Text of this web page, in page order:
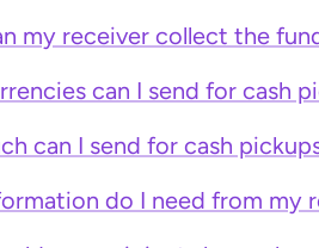
my receiver collect the
can I send for cash
can I send for cash
do I need from my